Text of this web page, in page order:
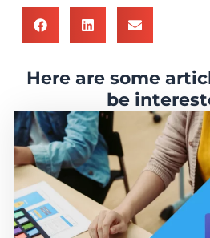
Here are some
be